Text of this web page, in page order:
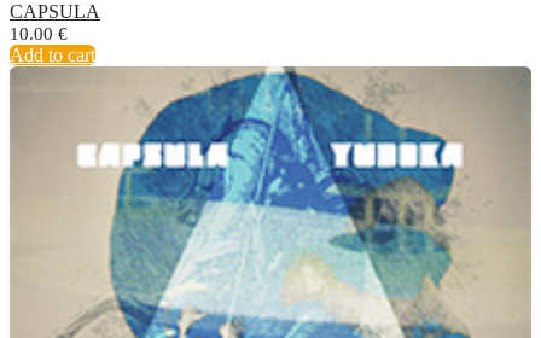
CAPSULA
10.00 €
Add to cart